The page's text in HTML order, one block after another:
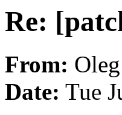
Re:
From:
Date: Tue